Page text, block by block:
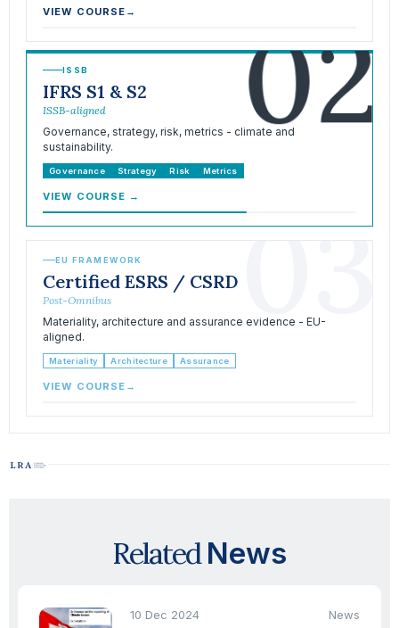
VIEW COURSE → 02
ISSB
IFRS S1 & S2
ISSB-aligned
Governance, strategy, risk, metrics - climate and
sustainability.
Governance Strategy Risk Metrics
VIEW COURSE → 03
EU FRAMEWORK
Certified ESRS / CSRD
Post-Omnibus
Materiality, architecture and assurance evidence - EU-
aligned.
Materiality Architecture Assurance
VIEW COURSE →
RelatedNews
10 Dec 2024 News